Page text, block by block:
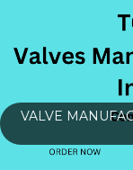
VALVE